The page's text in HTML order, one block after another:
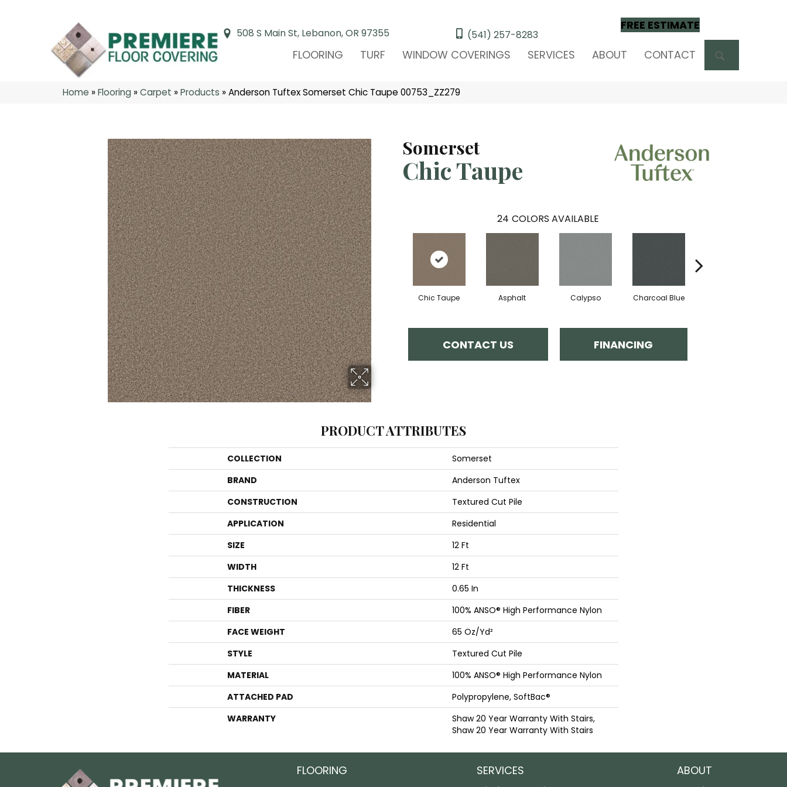
508 S Main St, Lebanon, OR 97355 (541) 257-8283
FREE ESTIMATE
FLOORING TURF WINDOW COVERINGS SERVICES ABOUT CONTACT
Home »Flooring »Carpet »Products »Anderson Tuftex Somerset Chic Taupe 00753_ZZ279
Somerset
Chic Taupe
24 COLORS AVAILABLE
Chic Taupe Asphalt Calypso Charcoal Blue
CONTACT US FINANCING
PRODUCT ATTRIBUTES
COLLECTION
Somerset
BRAND
Anderson Tuftex
CONSTRUCTION
Textured Cut Pile
APPLICATION
Residential
SIZE
12 Ft
WIDTH
12 Ft
THICKNESS
0.65 In
FIBER
100% ANSO® High Performance Nylon
FACE WEIGHT
65 Oz/yd²
STYLE
Textured Cut Pile
MATERIAL
100% ANSO® High Performance Nylon
ATTACHED PAD
Polypropylene, SoftBac®
WARRANTY
Shaw 20 Year Warranty With Stairs,
Shaw 20 Year Warranty With Stairs
FLOORING SERVICES ABOUT